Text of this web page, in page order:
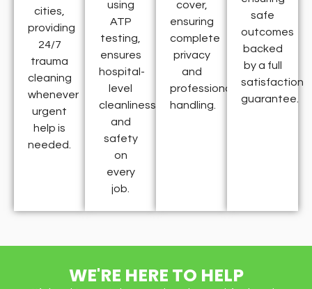
cities,
providing
24/7
trauma
cleaning
whenever
urgent
help is
needed.
using
ATP
testing,
ensures
hospital-
level
cleanliness
and
safety
on
every
job.
cover,
ensuring
complete
privacy
and
professional
handling.
safe
outcomes
backed
by a full
satisfaction
guarantee.
WE'RE HERE TO HELP